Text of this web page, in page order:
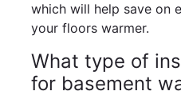
which will help save on
your floors warmer.
What type of
for basement